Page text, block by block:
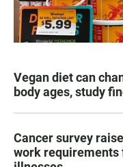
Vegan diet can
body ages, study
Cancer survey
work requirements